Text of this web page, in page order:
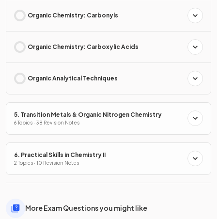
Organic Chemistry: Carbonyls
Organic Chemistry: Carboxylic Acids
Organic Analytical Techniques
5. Transition Metals & Organic Nitrogen Chemistry
6 Topics · 38 Revision Notes
6. Practical Skills in Chemistry II
2 Topics · 10 Revision Notes
More Exam Questions you might like